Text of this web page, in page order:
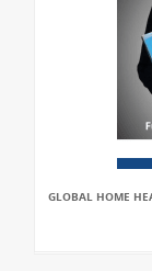
GLOBAL HOME